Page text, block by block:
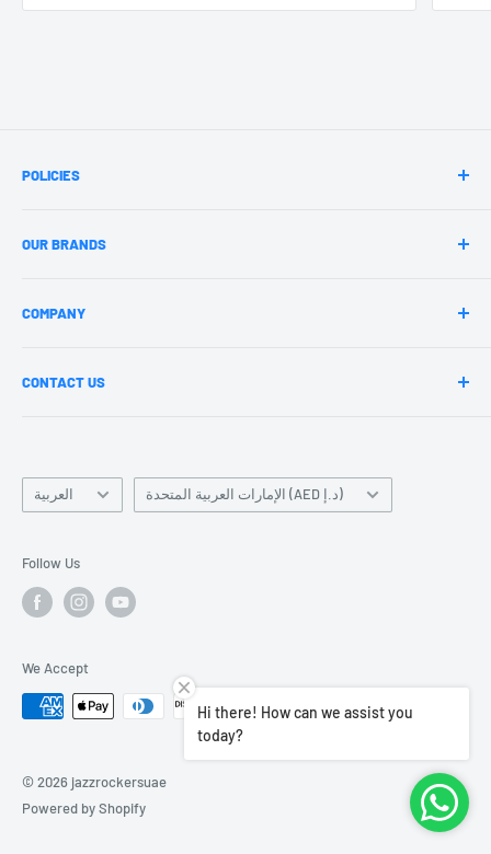
POLICIES
Payment Policy
Refund Policy
OUR BRANDS
Circle Time
COMPANY
Blogs
Jazz News Updates
Contact Us
Careers
CONTACT US
Language
العربية Country/region الإمارات العربية المتحدة (AED د.إ)
Follow Us
We Accept
© 2026 jazzrockersuae
Powered by Shopify
Hi there! How can we assist you
today?